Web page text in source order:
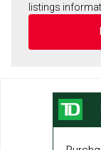
listings